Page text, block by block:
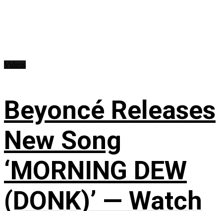
Beyoncé Releases
New Song
‘MORNING DEW
(DONK)’ — Watch